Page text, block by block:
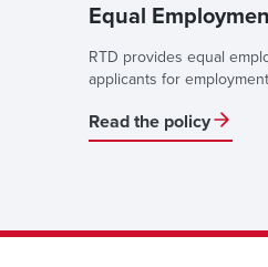
Equal
RTD provides equal
applicants for
Read the policy